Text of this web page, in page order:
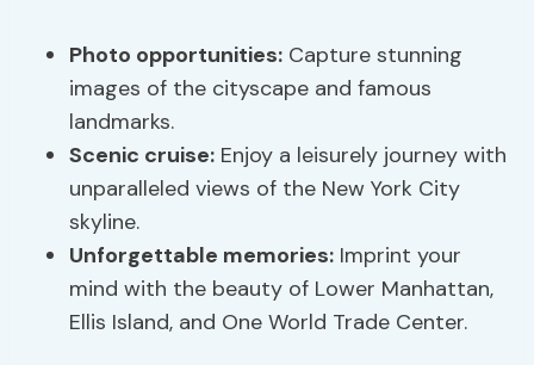
Photo opportunities: Capture stunning
images of the cityscape and famous
landmarks.
Scenic cruise: Enjoy a leisurely journey with
unparalleled views of the New York City
skyline.
Unforgettable memories: Imprint your
mind with the beauty of Lower Manhattan,
Ellis Island, and One World Trade Center.